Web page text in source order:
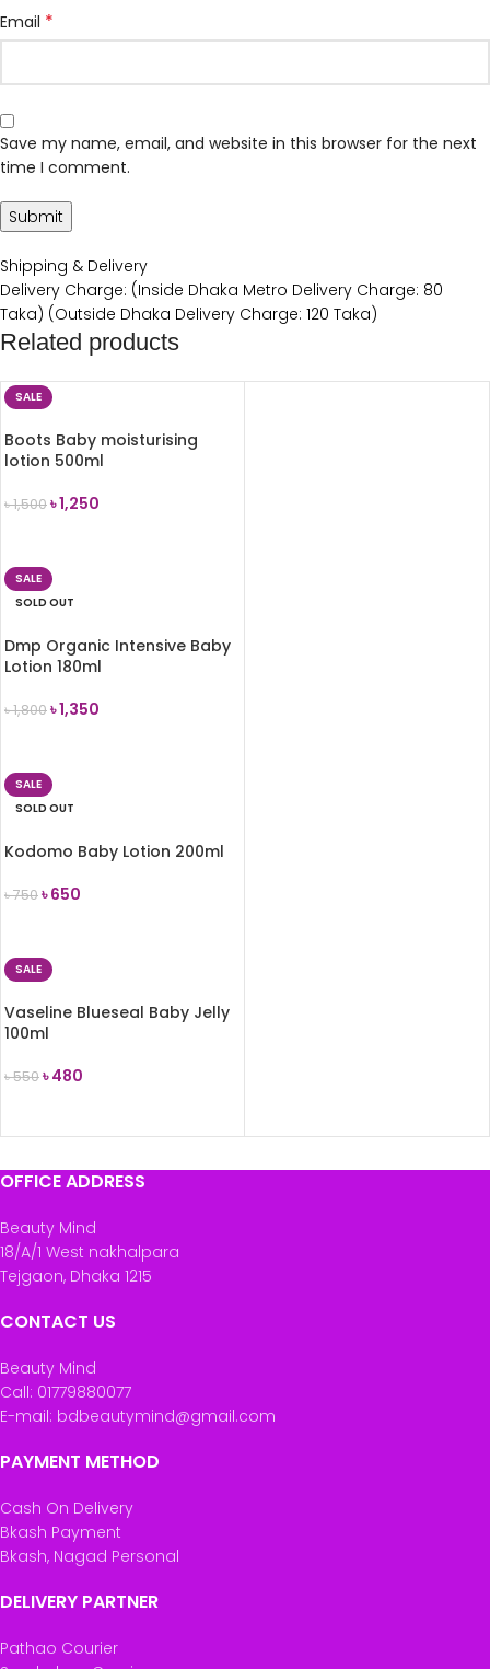
Email *
Save my name, email, and website in this browser for the next
time I comment.
Shipping & Delivery
Delivery Charge: (Inside Dhaka Metro Delivery Charge: 80
Taka) (Outside Dhaka Delivery Charge: 120 Taka)
Related products
SALE
Boots Baby moisturising
lotion 500ml
৳1,500৳1,250
SALE
SOLD OUT
Dmp Organic Intensive Baby
Lotion 180ml
৳1,800৳1,350
SALE
SOLD OUT
Kodomo Baby Lotion 200ml
৳750৳650
SALE
Vaseline Blueseal Baby Jelly
100ml
৳550৳480
OFFICE ADDRESS
Beauty Mind
18/A/1 West nakhalpara
Tejgaon, Dhaka 1215
CONTACT US
Beauty Mind
Call: 01779880077
E-mail: bdbeautymind@gmail.com
PAYMENT METHOD
Cash On Delivery
Bkash Payment
Bkash, Nagad Personal
DELIVERY PARTNER
Pathao Courier